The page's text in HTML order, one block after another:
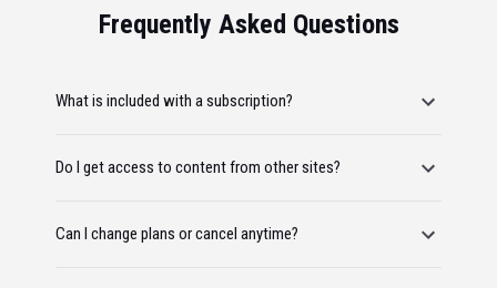
Frequently Asked Questions
What is included with a subscription?
Do I get access to content from other sites?
Can I change plans or cancel anytime?